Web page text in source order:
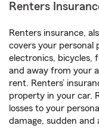
Renters
Renters insurance,
covers your
electronics,
and away from your
rent. Renters’
property in your car.
losses to your
damage, sudden and